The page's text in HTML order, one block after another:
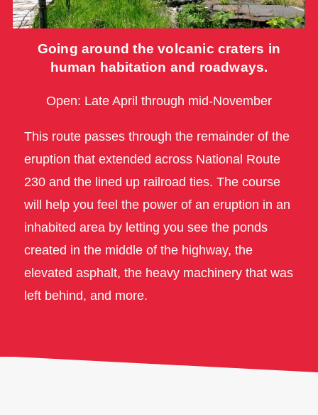
Going around the volcanic craters in
human habitation and roadways.
Open: Late April through mid-November
This route passes through the remainder of the
eruption that extended across National Route
230 and the lined up railroad ties. The course
will help you feel the power of an eruption in an
inhabited area by letting you see the ponds
created in the middle of the highway, the
elevated asphalt, the heavy machinery that was
left behind, and more.